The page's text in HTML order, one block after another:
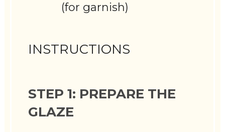
(for garnish)
INSTRUCTIONS
STEP 1: PREPARE THE
GLAZE